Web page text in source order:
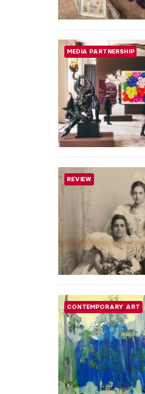
MEDIA PARTNERSHIP
REVIEW
CONTEMPORARY ART